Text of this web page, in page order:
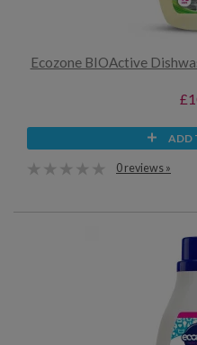
Ecozone BIOActive
ADD
0 reviews »